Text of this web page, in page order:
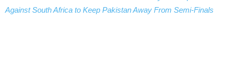
Against South Africa to Keep Pakistan Away From Semi-Finals